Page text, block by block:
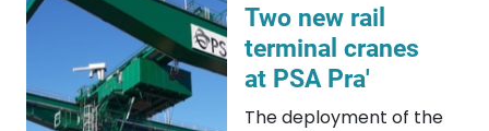
Two new rail
terminal cranes
at PSA Pra'
The deployment of the